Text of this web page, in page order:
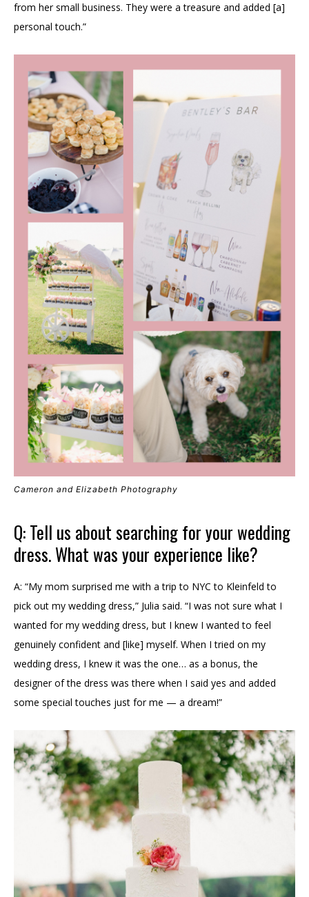
from her small business. They were a treasure and added [a]
personal touch.”
Cameron and Elizabeth Photography
Q: Tell us about searching for your wedding
dress. What was your experience like?
A: “My mom surprised me with a trip to NYC to Kleinfeld to
pick out my wedding dress,” Julia said. “I was not sure what I
wanted for my wedding dress, but I knew I wanted to feel
genuinely confident and [like] myself. When I tried on my
wedding dress, I knew it was the one… as a bonus, the
designer of the dress was there when I said yes and added
some special touches just for me — a dream!”